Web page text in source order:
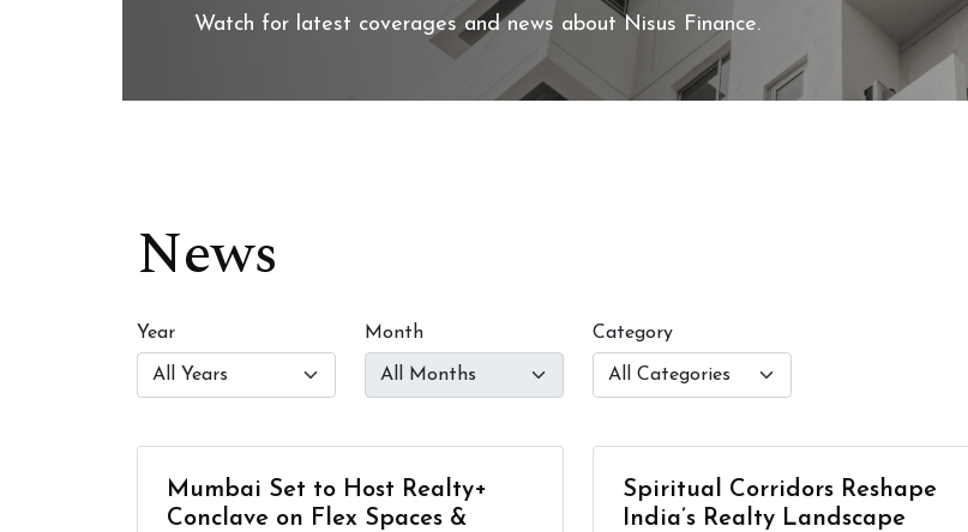
Watch for latest coverages and news about Nisus Finance.
News
Year Month Category
Mumbai Set to Host Realty+
Conclave on Flex Spaces &
Spiritual Corridors Reshape
India’s Realty Landscape